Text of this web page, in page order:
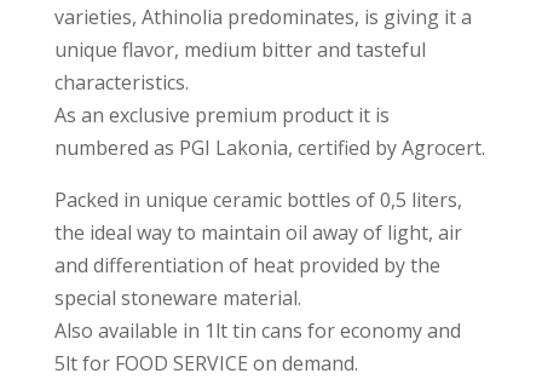
varieties, Athinolia predominates, is giving it a
unique flavor, medium bitter and tasteful
characteristics.
As an exclusive premium product it is
numbered as PGI Lakonia, certified by Agrocert.
Packed in unique ceramic bottles of 0,5 liters,
the ideal way to maintain oil away of light, air
and differentiation of heat provided by the
special stoneware material.
Also available in 1lt tin cans for economy and
5lt for FOOD SERVICE on demand.